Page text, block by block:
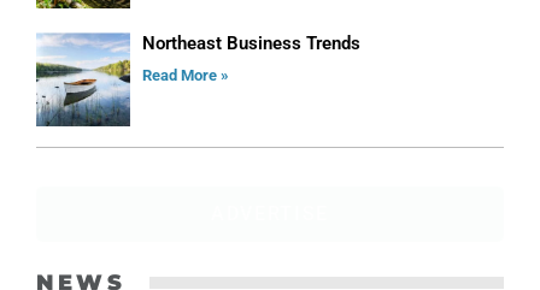
Northeast Business Trends
Read More »
NEWS